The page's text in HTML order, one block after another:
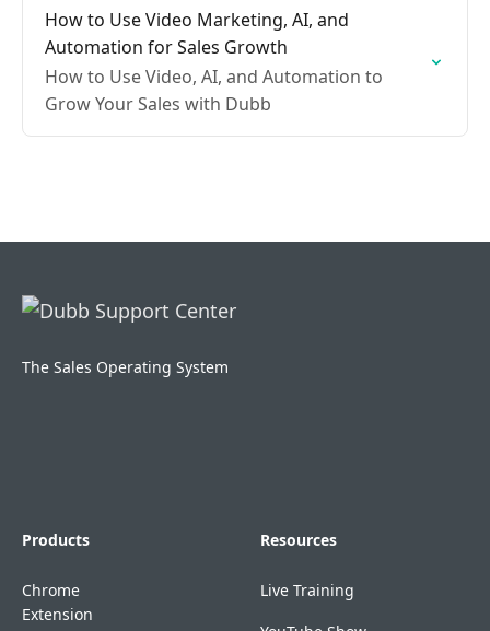
How to Use Video Marketing, AI, and
Automation for Sales Growth
How to Use Video, AI, and Automation to
Grow Your Sales with Dubb
The Sales Operating System
Products
Chrome
Extension
Resources
Live Training